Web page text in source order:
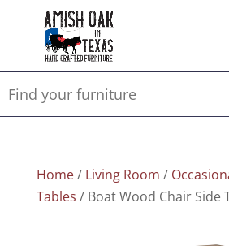
Home/ Living Room /
Tables / Boat Wood Chair Side